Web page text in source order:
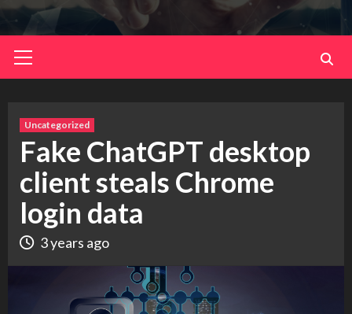
Menu
Uncategorized
Fake ChatGPT desktop
client steals Chrome
login data
3 years ago